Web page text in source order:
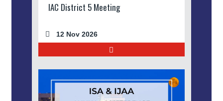
IAC District 5 Meeting
12 Nov 2026